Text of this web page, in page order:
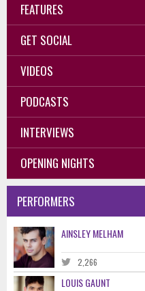
FEATURES
GET SOCIAL
VIDEOS
PODCASTS
INTERVIEWS
OPENING NIGHTS
PERFORMERS
AINSLEY MELHAM
2,266
LOUIS GAUNT